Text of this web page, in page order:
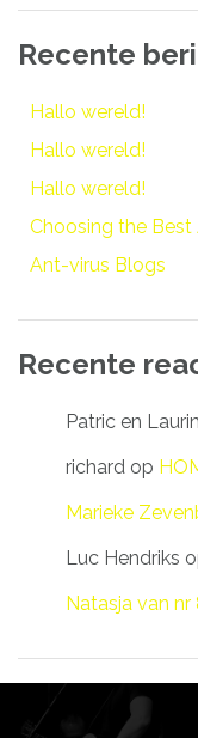
Recente
Hallo wereld!
Hallo wereld!
Hallo wereld!
Choosing the Best
Ant-virus Blogs
Recente
Patric en
richard op
Marieke
Luc Hendriks
Natasja van nr